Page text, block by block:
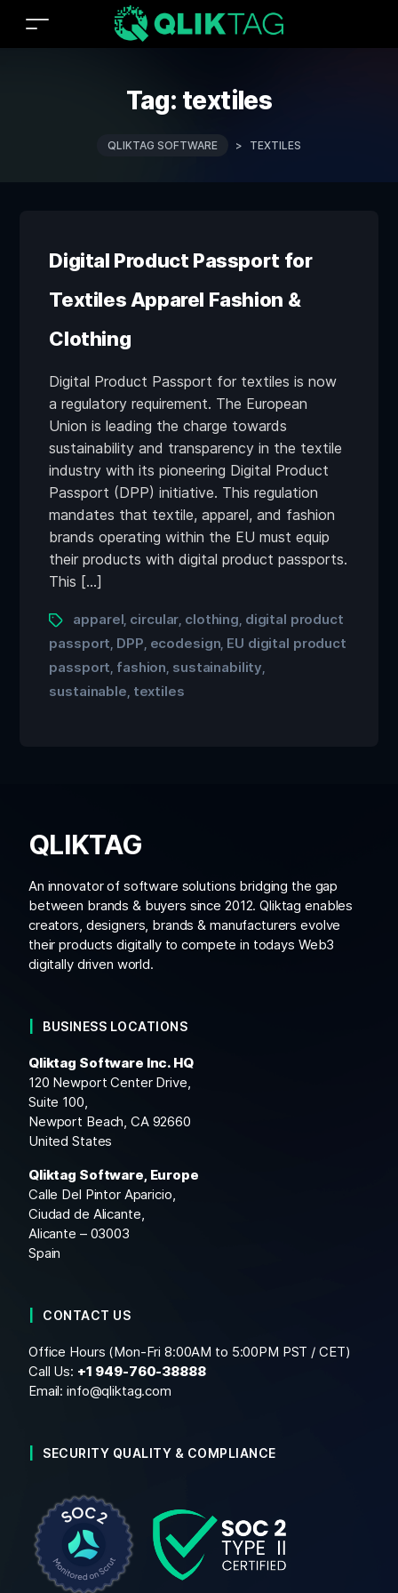
Tag: textiles
QLIKTAG SOFTWARE > TEXTILES
Digital Product Passport for
Textiles Apparel Fashion &
Clothing
Digital Product Passport for textiles is now
a regulatory requirement. The European
Union is leading the charge towards
sustainability and transparency in the textile
industry with its pioneering Digital Product
Passport (DPP) initiative. This regulation
mandates that textile, apparel, and fashion
brands operating within the EU must equip
their products with digital product passports.
This […]
apparel circular clothing digital product
passport DPP ecodesign EU digital product
passport fashion sustainability
sustainable textiles
QLIKTAG
An innovator of software solutions bridging the gap
between brands & buyers since 2012. Qliktag enables
creators, designers, brands & manufacturers evolve
their products digitally to compete in todays Web3
digitally driven world.
BUSINESS LOCATIONS
Qliktag Software Inc. HQ
120 Newport Center Drive,
Suite 100,
Newport Beach, CA 92660
United States
Qliktag Software, Europe
Calle Del Pintor Aparicio,
Ciudad de Alicante,
Alicante – 03003
Spain
CONTACT US
Office Hours (Mon-Fri 8:00AM to 5:00PM PST / CET)
Call Us: +1 949-760-38888
Email:info@qliktag.com
SECURITY QUALITY & COMPLIANCE